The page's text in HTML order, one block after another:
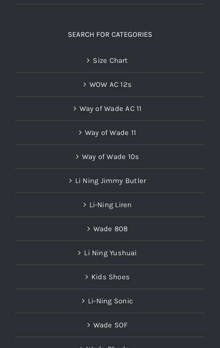
WOW AC 12s
Way of Wade AC 11
Way of Wade 11
Way of Wade 10s
Li Ning Jimmy Butler
Li-Ning Liren
Wade 808
Li Ning Yushuai
Kids Shoes
Li-Ning Sonic
Wade SOF
Wade Shadow